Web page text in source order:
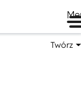
Twórz